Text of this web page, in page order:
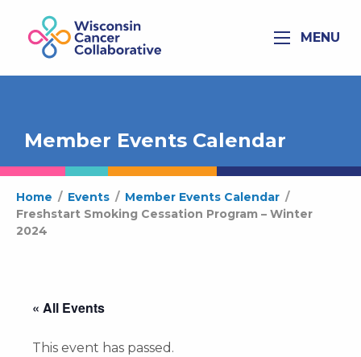
MENU
Member Events Calendar
Home / Events / Member Events Calendar /
Freshstart Smoking Cessation Program – Winter
2024
« All Events
This event has passed.